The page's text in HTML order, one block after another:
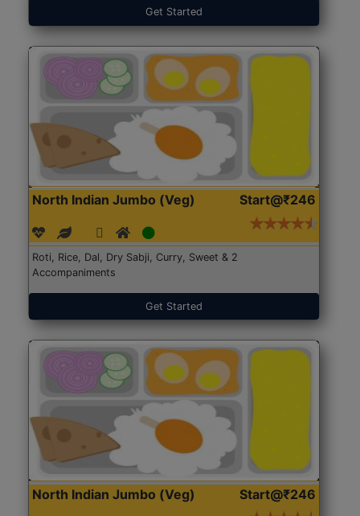
Get Started
North Indian Jumbo (Veg) Start@₹246
Roti, Rice, Dal, Dry Sabji, Curry, Sweet & 2
Accompaniments
Get Started
North Indian Jumbo (Veg) Start@₹246